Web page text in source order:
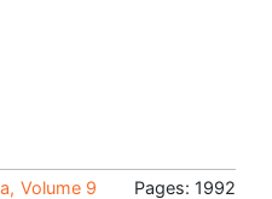
Volume 9
Pages: 1992